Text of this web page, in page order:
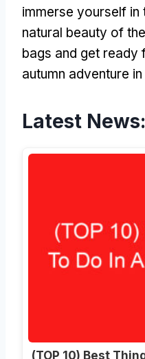
immerse yourself in
natural beauty of
bags and get ready
autumn adventure
Latest News:
(TOP 10) Best